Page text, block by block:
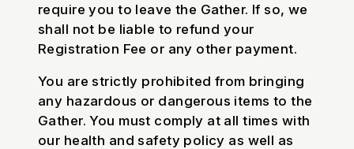
require you to leave the Gather. If so, we
shall not be liable to refund your
Registration Fee or any other payment.
You are strictly prohibited from bringing
any hazardous or dangerous items to the
Gather. You must comply at all times with
our health and safety policy as well as